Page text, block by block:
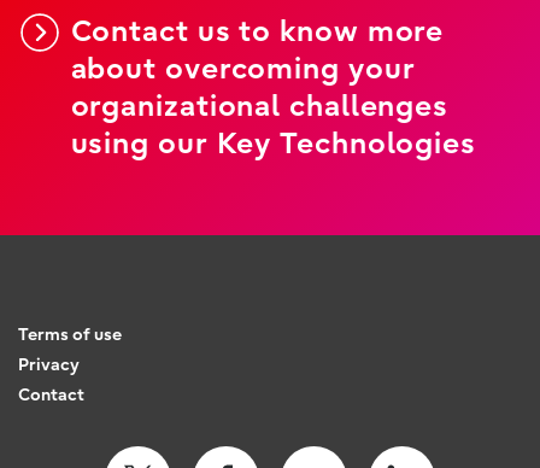
Contact us to know more
about overcoming your
organizational challenges
using our Key Technologies
Terms of use
Privacy
Contact